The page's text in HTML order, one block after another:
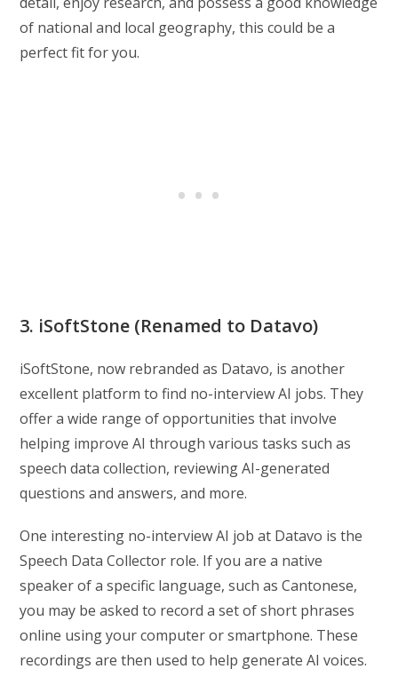
of national and local geography, this could be a
perfect fit for you.
3. iSoftStone (Renamed to Datavo)
iSoftStone, now rebranded as Datavo, is another
excellent platform to find no-interview AI jobs. They
offer a wide range of opportunities that involve
helping improve AI through various tasks such as
speech data collection, reviewing AI-generated
questions and answers, and more.
One interesting no-interview AI job at Datavo is the
Speech Data Collector role. If you are a native
speaker of a specific language, such as Cantonese,
you may be asked to record a set of short phrases
online using your computer or smartphone. These
recordings are then used to help generate AI voices.